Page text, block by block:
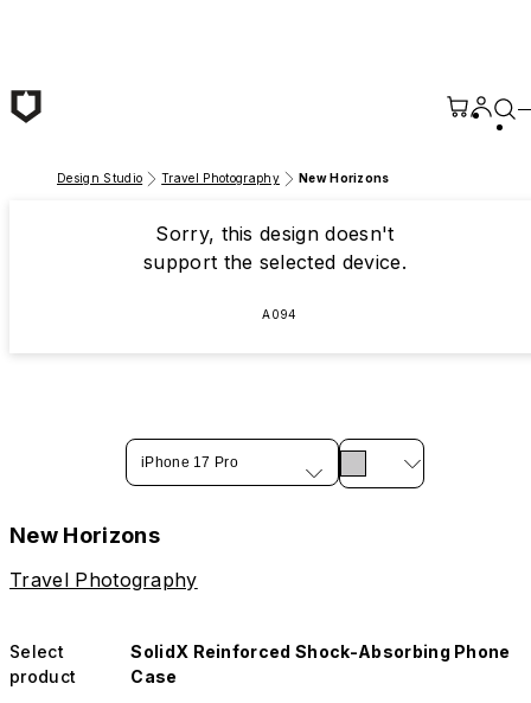
Design Studio Travel Photography New Horizons
Sorry, this design doesn't
support the selected device.
A094
iPhone 17 Pro
New Horizons
Travel Photography
Select
product
SolidX Reinforced Shock-Absorbing Phone
Case